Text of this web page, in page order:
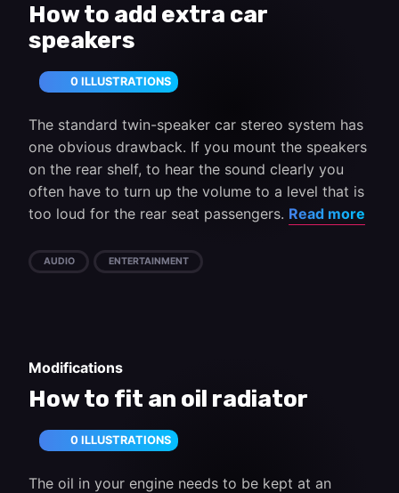
How to add extra car
speakers
0 ILLUSTRATIONS
The standard twin-speaker car stereo system has
one obvious drawback. If you mount the speakers
on the rear shelf, to hear the sound clearly you
often have to turn up the volume to a level that is
too loud for the rear seat passengers. Read more
AUDIO ENTERTAINMENT
Modifications
How to fit an oil radiator
0 ILLUSTRATIONS
The oil in your engine needs to be kept at an